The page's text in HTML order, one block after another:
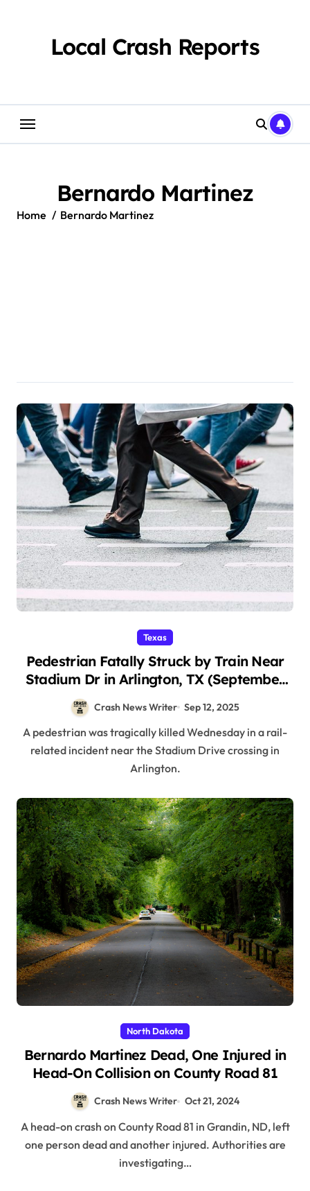
Local Crash Reports
Bernardo Martinez
Home Bernardo Martinez
Texas
Pedestrian Fatally Struck by Train Near
Stadium Dr in Arlington, TX (September
Crash News Writer Sep 12, 2025
A pedestrian was tragically killed Wednesday in a rail-
related incident near the Stadium Drive crossing in
Arlington.
North Dakota
Bernardo Martinez Dead, One Injured in
Head-On Collision on County Road 81
Crash News Writer Oct 21, 2024
A head-on crash on County Road 81 in Grandin, ND, left
one person dead and another injured. Authorities are
investigating…